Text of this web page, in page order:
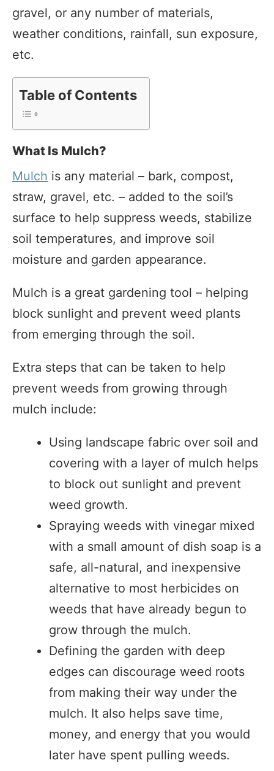
gravel, or any number of materials,
weather conditions, rainfall, sun exposure,
etc.
Table of Contents
What Is Mulch?
Mulch is any material – bark, compost,
straw, gravel, etc. – added to the soil’s
surface to help suppress weeds, stabilize
soil temperatures, and improve soil
moisture and garden appearance.
Mulch is a great gardening tool – helping
block sunlight and prevent weed plants
from emerging through the soil.
Extra steps that can be taken to help
prevent weeds from growing through
mulch include:
Using landscape fabric over soil and
covering with a layer of mulch helps
to block out sunlight and prevent
weed growth.
Spraying weeds with vinegar mixed
with a small amount of dish soap is a
safe, all-natural, and inexpensive
alternative to most herbicides on
weeds that have already begun to
grow through the mulch.
Defining the garden with deep
edges can discourage weed roots
from making their way under the
mulch. It also helps save time,
money, and energy that you would
later have spent pulling weeds.